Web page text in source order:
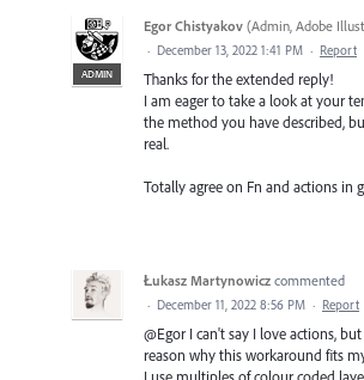
ADMIN
Egor Chistyakov (Admin, Adobe
· December 13, 2022 1:41 PM · Report
Thanks for the extended reply!
I am eager to take a look at your
the method you have described,
real.
Totally agree on Fn and actions in
Łukasz Martynowicz commented
· December 11, 2022 8:56 PM · Report
@Egor I can't say I love actions,
reason why this workaround fits
I use multiples of colour coded